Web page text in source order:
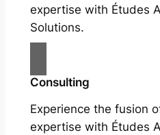
expertise with Études
Solutions.
Consulting
Experience the fusion
expertise with Études